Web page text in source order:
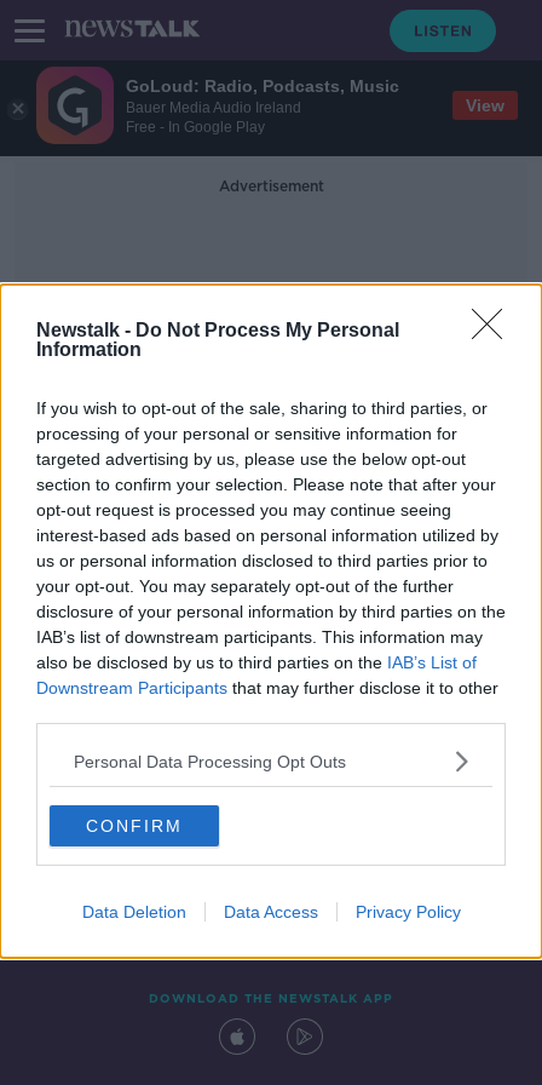
GoLoud: Radio, Podcasts, Music
Bauer Media Audio Ireland
Free - In Google Play
View
Newstalk - Do Not Process My Personal
Information
If you wish to opt-out of the sale, sharing to third parties, or
processing of your personal or sensitive information for
targeted advertising by us, please use the below opt-out
section to confirm your selection. Please note that after your
opt-out request is processed you may continue seeing
interest-based ads based on personal information utilized by
us or personal information disclosed to third parties prior to
your opt-out. You may separately opt-out of the further
disclosure of your personal information by third parties on the
IAB’s list of downstream participants. This information may
also be disclosed by us to third parties on the IAB’s List of
Downstream Participants that may further disclose it to other
Personal Data Processing Opt Outs
CONFIRM
Data Deletion Data Access Privacy Policy
Advertisement
Super Bowl LVII
Why Taylor Swift is the real winner
of the Super Bowl
Contact Events
DOWNLOAD THE NEWSTALK APP